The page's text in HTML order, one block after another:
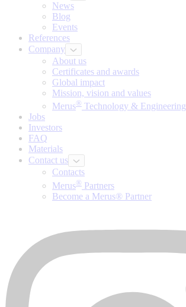
News
Blog
Events
References
Company
About us
Certificates and awards
Global impact
Mission, vision and values
Merus® Technology & Engineering
Jobs
Investors
FAQ
Materials
Contact us
Contacts
Merus® Partners
Become a Merus® Partner